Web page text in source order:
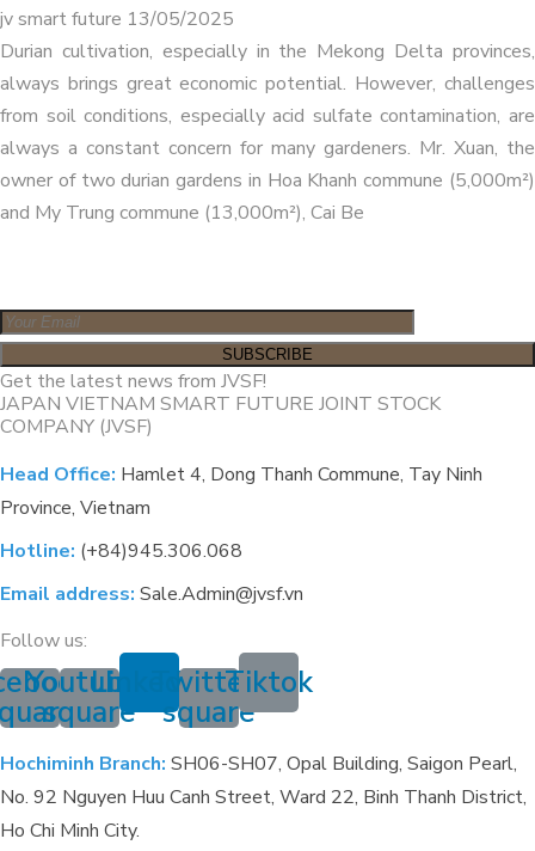
jv smart future 13/05/2025
Durian cultivation, especially in the Mekong Delta provinces,
always brings great economic potential. However, challenges
from soil conditions, especially acid sulfate contamination, are
always a constant concern for many gardeners. Mr. Xuan, the
owner of two durian gardens in Hoa Khanh commune (5,000m²)
and My Trung commune (13,000m²), Cai Be
Get the latest news from JVSF!
JAPAN VIETNAM SMART FUTURE JOINT STOCK
COMPANY (JVSF)
Head Office: Hamlet 4, Dong Thanh Commune, Tay Ninh
Province, Vietnam
Hotline: (+84)945.306.068
Email address: Sale.Admin@jvsf.vn
Follow us:
Youtube-
square
LinkedinTwitter-
square
Tiktok
Hochiminh Branch: SH06-SH07, Opal Building, Saigon Pearl,
No. 92 Nguyen Huu Canh Street, Ward 22, Binh Thanh District,
Ho Chi Minh City.